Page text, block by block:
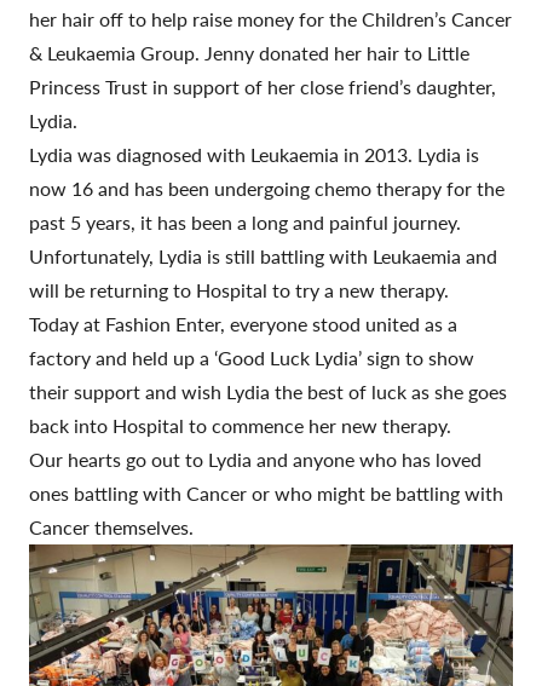
her hair off to help raise money for the Children’s Cancer
& Leukaemia Group. Jenny donated her hair to Little
Princess Trust in support of her close friend’s daughter,
Lydia.
Lydia was diagnosed with Leukaemia in 2013. Lydia is
now 16 and has been undergoing chemo therapy for the
past 5 years, it has been a long and painful journey.
Unfortunately, Lydia is still battling with Leukaemia and
will be returning to Hospital to try a new therapy.
Today at Fashion Enter, everyone stood united as a
factory and held up a ‘Good Luck Lydia’ sign to show
their support and wish Lydia the best of luck as she goes
back into Hospital to commence her new therapy.
Our hearts go out to Lydia and anyone who has loved
ones battling with Cancer or who might be battling with
Cancer themselves.